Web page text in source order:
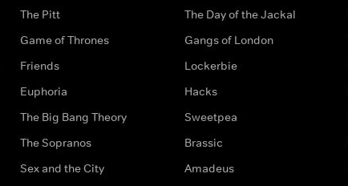
The Pitt
Game of Thrones
Friends
Euphoria
The Big Bang Theory
The Sopranos
Sex and the City
The Day of the Jackal
Gangs of London
Lockerbie
Hacks
Sweetpea
Brassic
Amadeus